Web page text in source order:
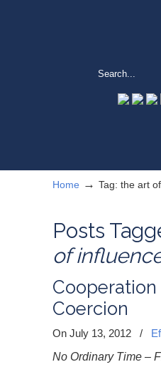
Home → Tag: the art
Posts
of
Coercion
On July 13, 2012 /
No Ordinary Time –